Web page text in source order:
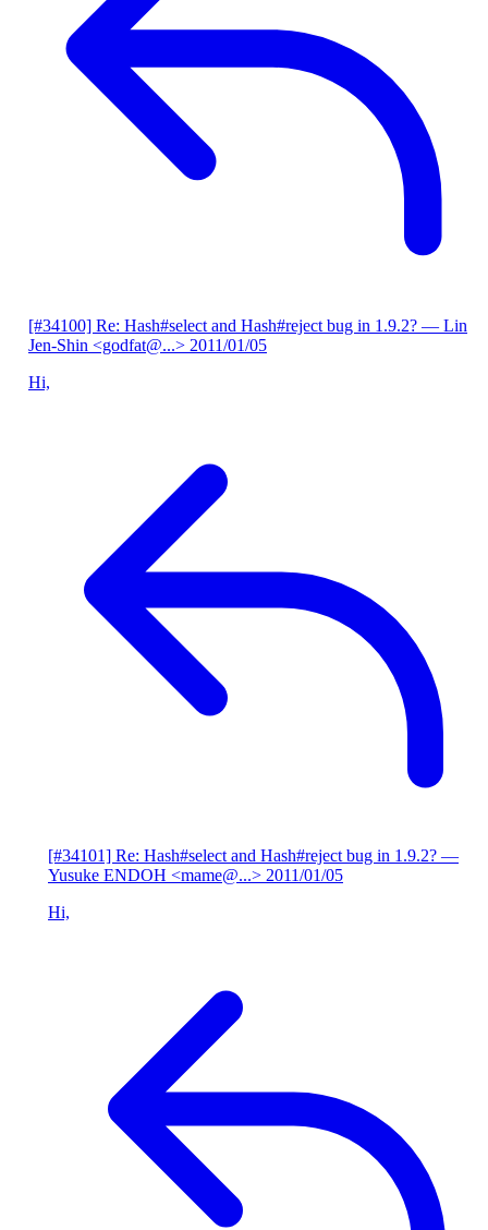
[#34100] Re: Hash#select and Hash#reject bug in 1.9.2? — Lin
Jen-Shin <godfat@...> 2011/01/05
Hi,
[#34101] Re: Hash#select and Hash#reject bug in 1.9.2? —
Yusuke ENDOH <mame@...> 2011/01/05
Hi,